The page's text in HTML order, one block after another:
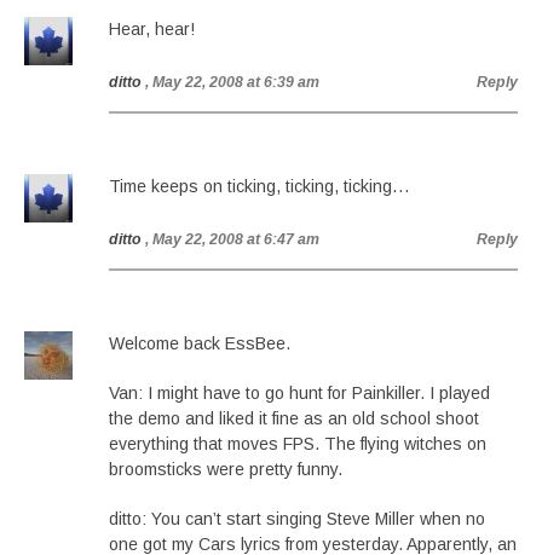
Hear, hear!
ditto , May 22, 2008 at 6:39 am Reply
Time keeps on ticking, ticking, ticking…
ditto , May 22, 2008 at 6:47 am Reply
Welcome back EssBee.
Van: I might have to go hunt for Painkiller. I played
the demo and liked it fine as an old school shoot
everything that moves FPS. The flying witches on
broomsticks were pretty funny.
ditto: You can’t start singing Steve Miller when no
one got my Cars lyrics from yesterday. Apparently, an